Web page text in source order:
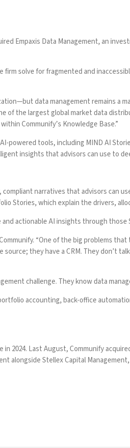
Empaxis Data Management, an
solve for fragmented and
data management remains a
of the largest global market data
Communify’s Knowledge Base.”
powered tools, including MIND AI
insights that advisors can use to
compliant narratives that advisors can
Stories, which explain the drivers,
and actionable AI insights through those
“One of the big problems
they have a CRM. They don’t
challenge. They know data
accounting, back-office
in 2024. Last August,Communify
alongside Stellex Capital